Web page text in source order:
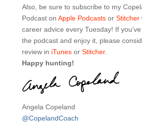
Also, be sure to subscribe to my
Podcast on Apple Podcasts or Stitcher
career advice every Tuesday! If
the podcast and enjoy it, please
review in iTunesor Stitcher.
Happy hunting!
Angela Copeland
@CopelandCoach